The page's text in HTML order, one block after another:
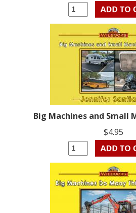
Big Machines and Small
$4.95